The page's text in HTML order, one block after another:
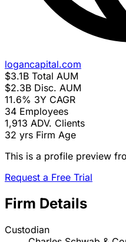
logancapital.com
$3.1B Total AUM
$2.3B Disc. AUM
11.6% 3Y CAGR
34 Employees
1,913 ADV. Clients
32 yrs Firm Age
This is a profile preview
Request a Free Trial
Firm Details
Custodian